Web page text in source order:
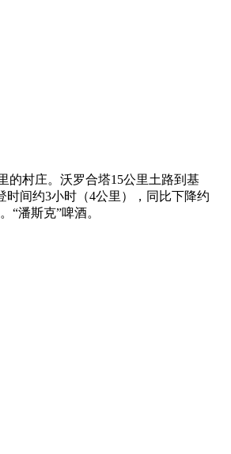
的村庄。沃罗合塔15公里土路到基
时间约3小时（4公里），同比下降约
“潘斯克”啤酒。